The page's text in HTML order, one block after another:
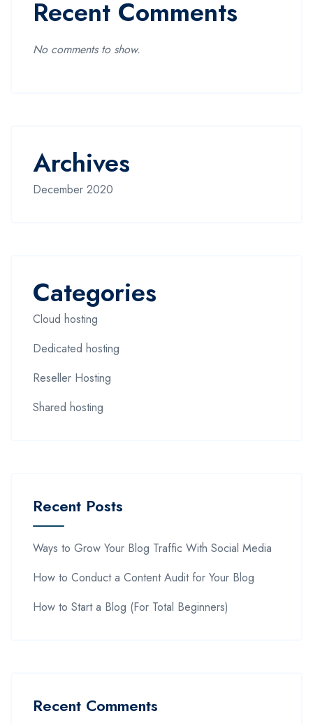
Recent Comments
No comments to show.
Archives
December 2020
Categories
Cloud hosting
Dedicated hosting
Reseller Hosting
Shared hosting
Recent Posts
Ways to Grow Your Blog Traffic With Social Media
How to Conduct a Content Audit for Your Blog
How to Start a Blog (For Total Beginners)
Recent Comments